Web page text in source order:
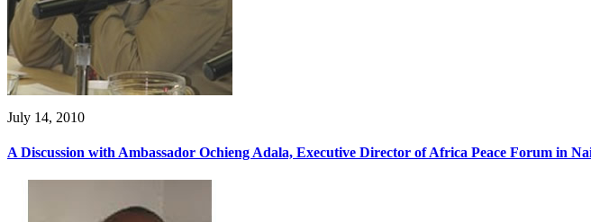
July 14, 2010
A Discussion with Ambassador Ochieng Adala, Executive Director of Africa Peace Forum in